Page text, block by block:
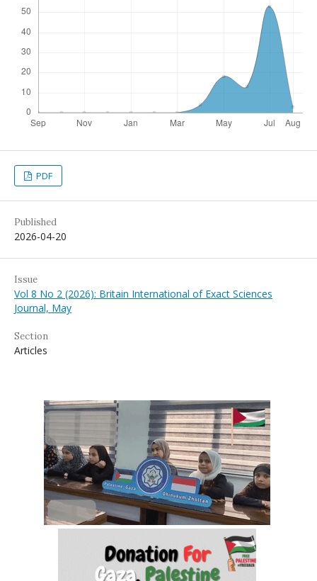
PDF
Published
2026-04-20
Issue
Vol 8 No 2 (2026): Britain International of Exact Sciences
Journal, May
Section
Articles